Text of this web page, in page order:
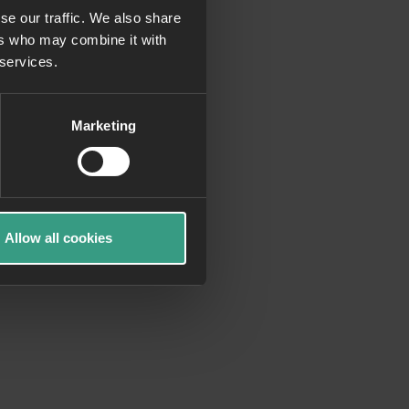
our traffic. We also share
who may combine it with
Marketing
Allow all cookies
information)